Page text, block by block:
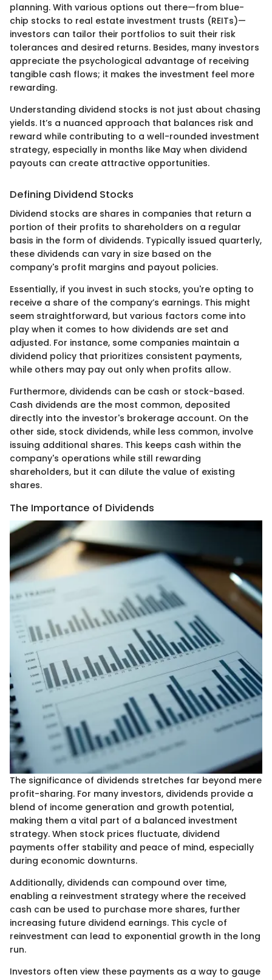
planning. With various options out there—from blue-
chip stocks to real estate investment trusts (REITs)—
investors can tailor their portfolios to suit their risk
tolerances and desired returns. Besides, many investors
appreciate the psychological advantage of receiving
tangible cash flows; it makes the investment feel more
rewarding.
Understanding dividend stocks is not just about chasing
yields. It’s a nuanced approach that balances risk and
reward while contributing to a well-rounded investment
strategy, especially in months like May when dividend
payouts can create attractive opportunities.
Defining Dividend Stocks
Dividend stocks are shares in companies that return a
portion of their profits to shareholders on a regular
basis in the form of dividends. Typically issued quarterly,
these dividends can vary in size based on the
company's profit margins and payout policies.
Essentially, if you invest in such stocks, you're opting to
receive a share of the company’s earnings. This might
seem straightforward, but various factors come into
play when it comes to how dividends are set and
adjusted. For instance, some companies maintain a
dividend policy that prioritizes consistent payments,
while others may pay out only when profits allow.
Furthermore, dividends can be cash or stock-based.
Cash dividends are the most common, deposited
directly into the investor's brokerage account. On the
other side, stock dividends, while less common, involve
issuing additional shares. This keeps cash within the
company's operations while still rewarding
shareholders, but it can dilute the value of existing
shares.
The Importance of Dividends
The significance of dividends stretches far beyond mere
profit-sharing. For many investors, dividends provide a
blend of income generation and growth potential,
making them a vital part of a balanced investment
strategy. When stock prices fluctuate, dividend
payments offer stability and peace of mind, especially
during economic downturns.
Additionally, dividends can compound over time,
enabling a reinvestment strategy where the received
cash can be used to purchase more shares, further
increasing future dividend earnings. This cycle of
reinvestment can lead to exponential growth in the long
run.
Investors often view these payments as a way to gauge